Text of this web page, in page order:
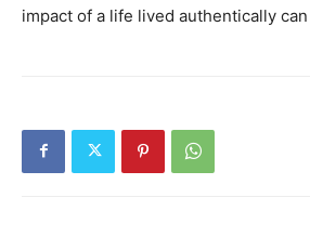
impact of a life lived authentically